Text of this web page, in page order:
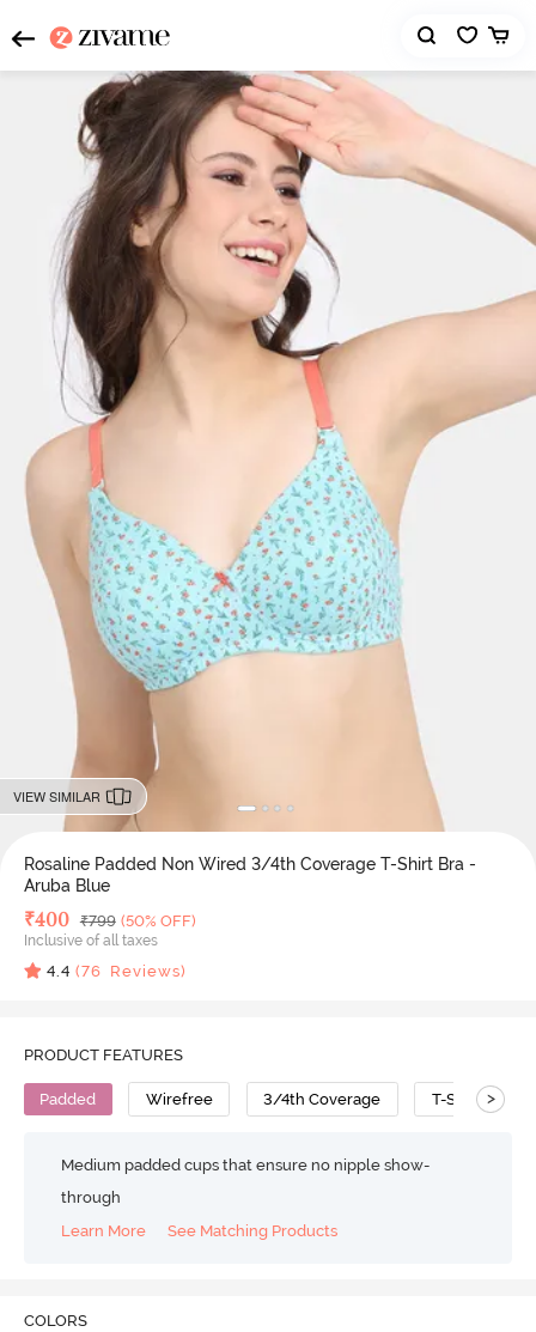
VIEW SIMILAR
Rosaline Padded Non Wired 3/4th Coverage T-Shirt Bra -
Aruba Blue
Deal Price
₹400 MRP
₹799 (50% OFF)
Inclusive of all taxes
4.4 (76 Reviews)
PRODUCT FEATURES
Padded Wirefree 3/4th Coverage T-Shirt Bra
>
Medium padded cups that ensure no nipple show-
through
Learn More
See Matching Products
COLORS